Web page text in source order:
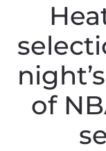
of